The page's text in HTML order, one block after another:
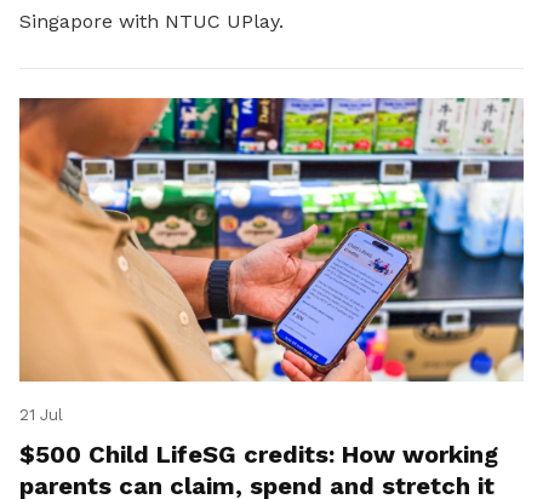
Singapore with NTUC UPlay.
21 Jul
$500 Child LifeSG credits: How working
parents can claim, spend and stretch it